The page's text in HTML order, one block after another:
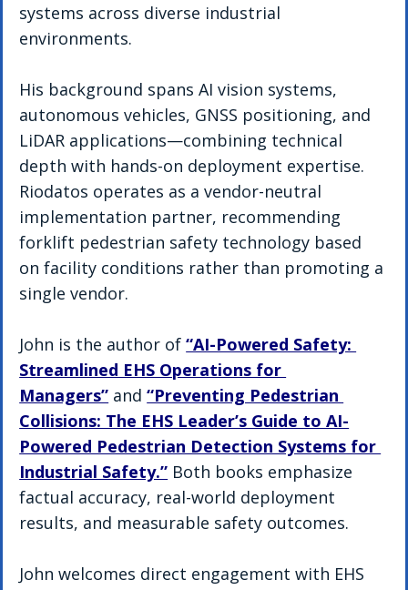
systems across diverse industrial
environments.
His background spans AI vision systems,
autonomous vehicles, GNSS positioning, and
LiDAR applications—combining technical
depth with hands-on deployment expertise.
Riodatos operates as a vendor-neutral
implementation partner, recommending
forklift pedestrian safety technology based
on facility conditions rather than promoting a
single vendor.
John is the author of “AI-Powered Safety:
Streamlined EHS Operations for
Managers” and “Preventing Pedestrian
Collisions: The EHS Leader’s Guide to AI-
Powered Pedestrian Detection Systems for
Industrial Safety.” Both books emphasize
factual accuracy, real-world deployment
results, and measurable safety outcomes.
John welcomes direct engagement with EHS